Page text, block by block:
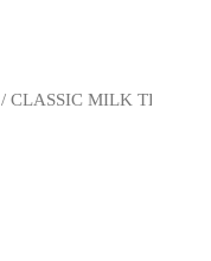
/ CLASSIC MILK TEA